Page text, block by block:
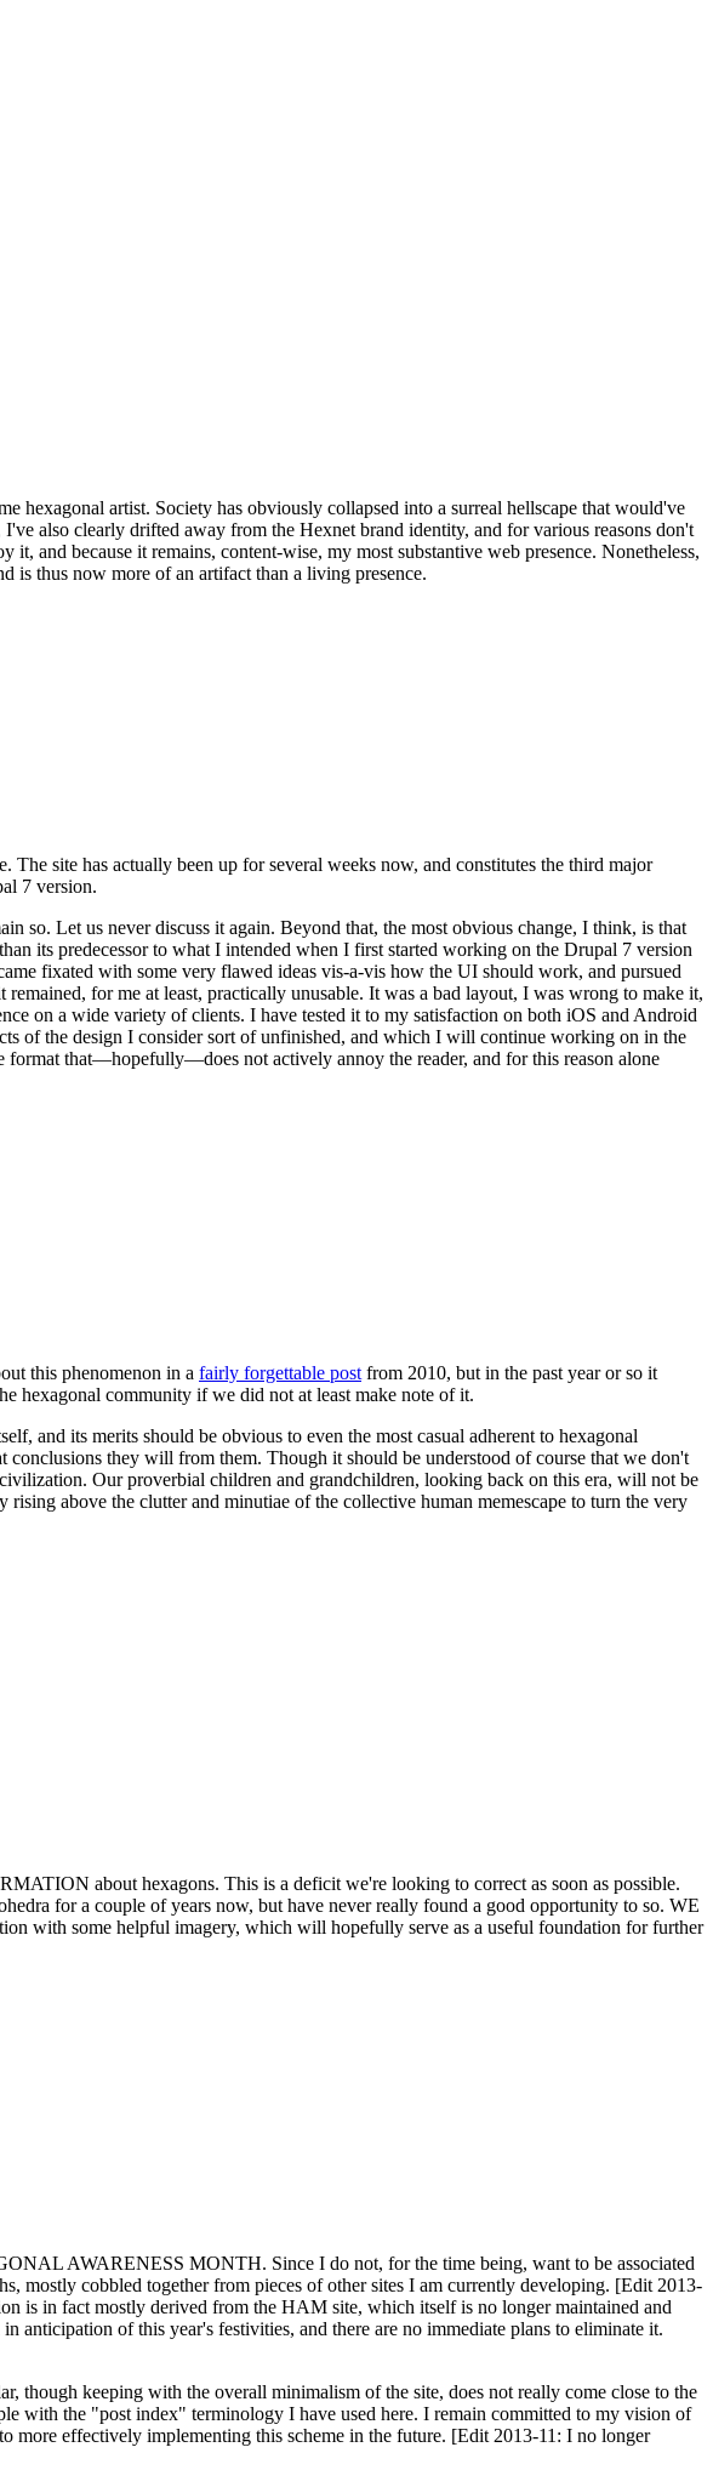
hexagonal artist. Society has obviously collapsed into a surreal hellscape that would've
also clearly drifted away from the Hexnet brand identity, and for various reasons don't
and because it remains, content-wise, my most substantive web presence. Nonetheless,
is thus now more of an artifact than a living presence.
site has actually been up for several weeks now, and constitutes the third major
7 version.
so. Let us never discuss it again. Beyond that, the most obvious change, I think, is that
its predecessor to what I intended when I first started working on the Drupal 7 version
fixated with some very flawed ideas vis-a-vis how the UI should work, and pursued
for me at least, practically unusable. It was a bad layout, I was wrong to make it,
on a wide variety of clients. I have tested it to my satisfaction on both iOS and Android
of the design I consider sort of unfinished, and which I will continue working on in the
format that—hopefully—does not actively annoy the reader, and for this reason alone
this phenomenon in a fairly forgettable post from 2010, but in the past year or so it
hexagonal community if we did not at least make note of it.
and its merits should be obvious to even the most casual adherent to hexagonal
they will from them. Though it should be understood of course that we don't
Our proverbial children and grandchildren, looking back on this era, will not be
above the clutter and minutiae of the collective human memescape to turn the very
about hexagons. This is a deficit we're looking to correct as soon as possible.
for a couple of years now, but have never really found a good opportunity to so. WE
with some helpful imagery, which will hopefully serve as a useful foundation for further
AWARENESS MONTH. Since I do not, for the time being, want to be associated
mostly cobbled together from pieces of other sites I am currently developing. [Edit 2013-
is in fact mostly derived from the HAM site, which itself is no longer maintained and
of this year's festivities, and there are no immediate plans to eliminate it.
keeping with the overall minimalism of the site, does not really come close to the
with the "post index" terminology I have used here. I remain committed to my vision of
more effectively implementing this scheme in the future. [Edit 2013-11: I no longer